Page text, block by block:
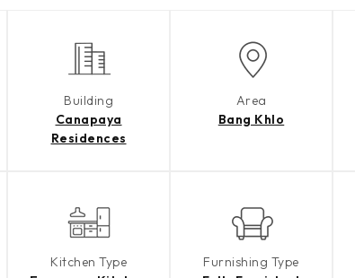
Building
Canapaya
Residences
Area
Bang Khlo
Kitchen Type
Furnishing Type